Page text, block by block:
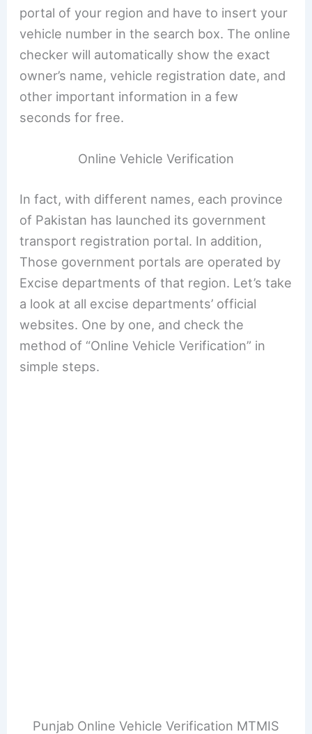
portal of your region and have to insert your
vehicle number in the search box. The online
checker will automatically show the exact
owner’s name, vehicle registration date, and
other important information in a few
seconds for free.
Online Vehicle Verification
In fact, with different names, each province
of Pakistan has launched its government
transport registration portal. In addition,
Those government portals are operated by
Excise departments of that region. Let’s take
a look at all excise departments’ official
websites. One by one, and check the
method of “Online Vehicle Verification” in
simple steps.
Punjab Online Vehicle Verification MTMIS